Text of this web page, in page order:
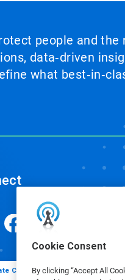
Cookie Consent
By clicking “Accept All
people and
data‑driven
what
Cookie Preferences